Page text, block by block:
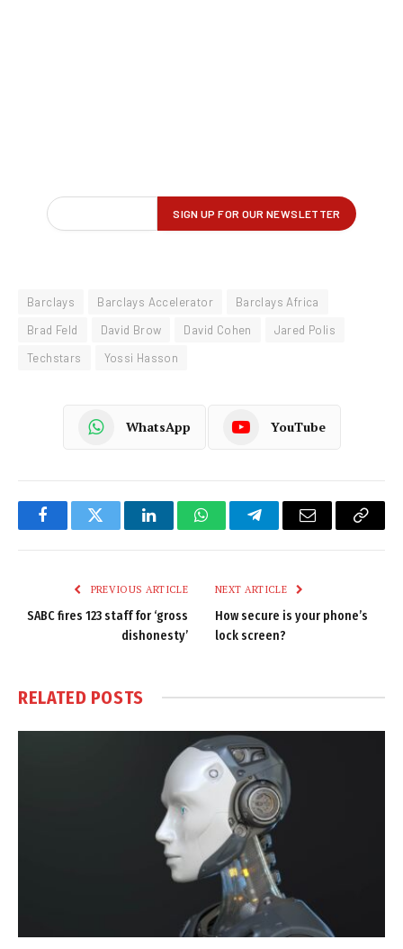
Barclays Barclays Accelerator
Barclays Africa
Brad Feld
David Brow David Cohen
Jared Polis
Techstars
Yossi Hasson
WhatsApp YouTube
FacebookTwitter LinkedInWhatsAppTelegramEmail
Copy
PREVIOUS ARTICLE
SABC fires 123 staff for ‘gross
dishonesty’
NEXT ARTICLE
How secure is your phone’s
lock screen?
RELATED POSTS